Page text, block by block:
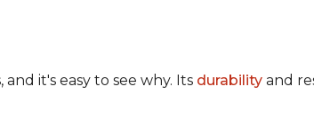
it's easy to see why. Its durability and